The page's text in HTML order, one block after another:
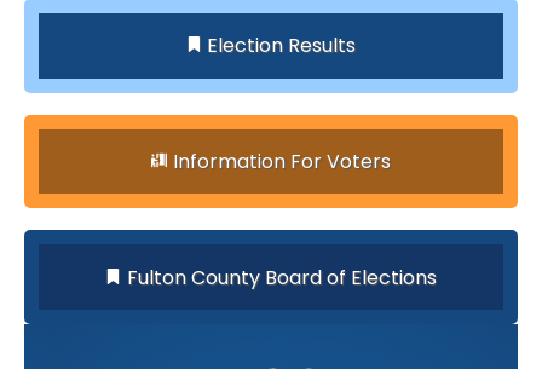
Election Results
Information For Voters
Fulton County Board of Elections